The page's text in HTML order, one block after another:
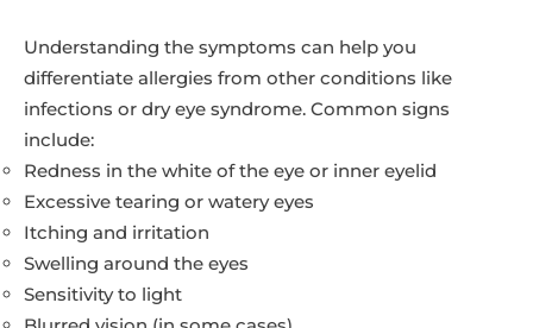
Understanding the symptoms can help you
differentiate allergies from other conditions like
infections or dry eye syndrome. Common signs
include:
Redness in the white of the eye or inner eyelid
Excessive tearing or watery eyes
Itching and irritation
Swelling around the eyes
Sensitivity to light